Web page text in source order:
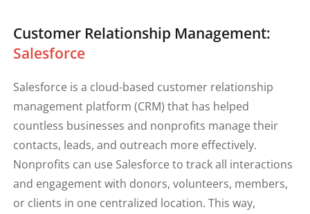
Customer Relationship Management:
Salesforce
Salesforce is a cloud-based customer relationship
management platform (CRM) that has helped
countless businesses and nonprofits manage their
contacts, leads, and outreach more effectively.
Nonprofits can use Salesforce to track all interactions
and engagement with donors, volunteers, members,
or clients in one centralized location. This way,